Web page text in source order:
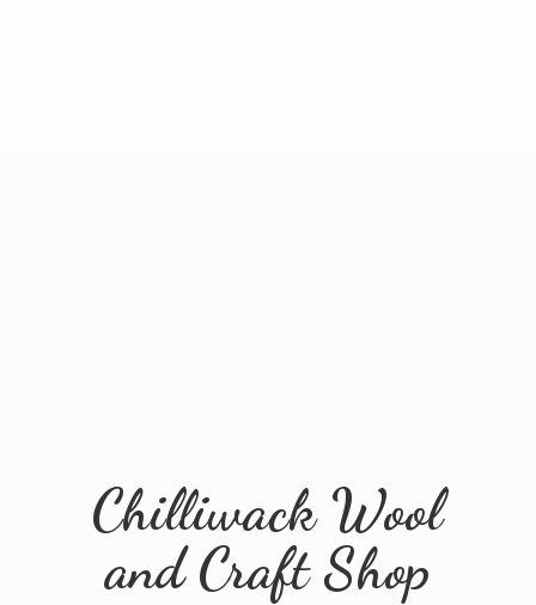
Chilliwack Wool
andCraft Shop